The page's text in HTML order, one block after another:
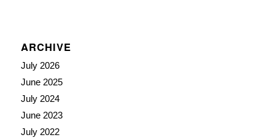
ARCHIVE
July 2026
June 2025
July 2024
June 2023
July 2022